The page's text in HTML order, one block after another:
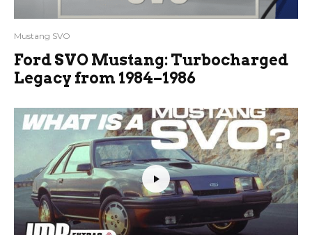
Mustang SVO
Ford SVO Mustang: Turbocharged
Legacy from 1984–1986